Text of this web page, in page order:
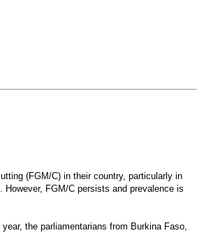
(FGM/C) in their country, particularly in
FGM/C persists and prevalence is
the parliamentarians from Burkina Faso,